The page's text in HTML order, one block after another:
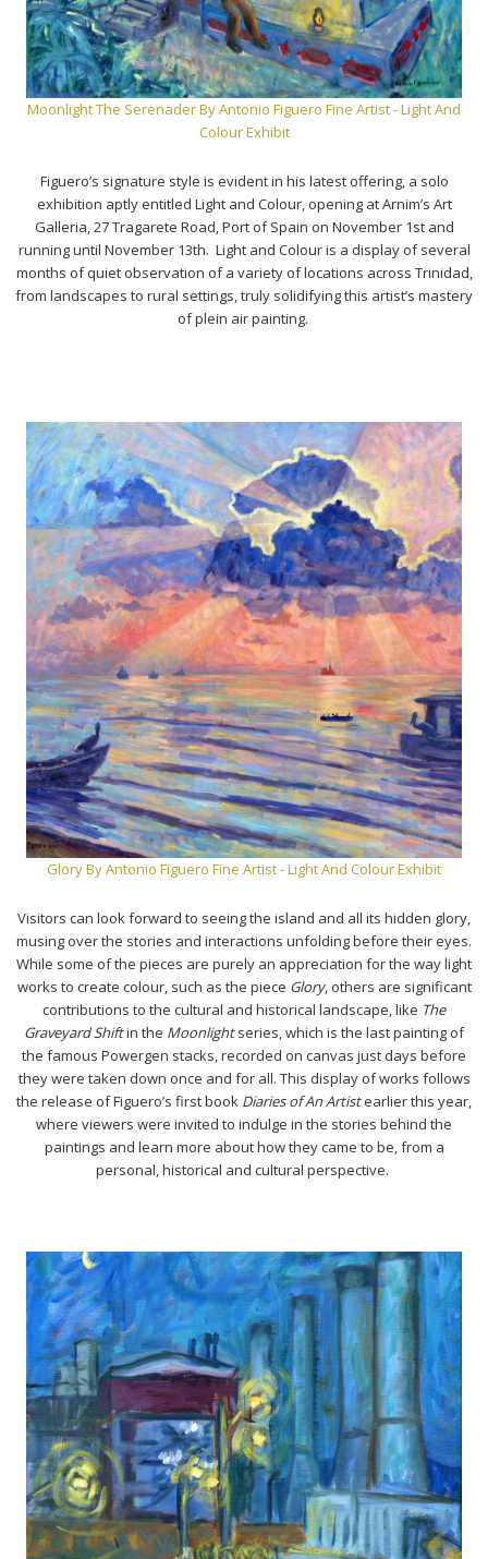
Moonlight The Serenader By Antonio Figuero Fine Artist - Light And
Colour Exhibit
Figuero’s signature style is evident in his latest offering, a solo
exhibition aptly entitled Light and Colour, opening at Arnim’s Art
Galleria, 27 Tragarete Road, Port of Spain on November 1st and
running until November 13th. Light and Colour is a display of several
months of quiet observation of a variety of locations across Trinidad,
from landscapes to rural settings, truly solidifying this artist’s mastery
of plein air painting.
Glory By Antonio Figuero Fine Artist - Light And Colour Exhibit
Visitors can look forward to seeing the island and all its hidden glory,
musing over the stories and interactions unfolding before their eyes.
While some of the pieces are purely an appreciation for the way light
works to create colour, such as the piece Glory, others are significant
contributions to the cultural and historical landscape, like The
Graveyard Shiftin the Moonlightseries, which is the last painting of
the famous Powergen stacks, recorded on canvas just days before
they were taken down once and for all. This display of works follows
the release of Figuero’s first book Diaries of An Artistearlier this year,
where viewers were invited to indulge in the stories behind the
paintings and learn more about how they came to be, from a
personal, historical and cultural perspective.